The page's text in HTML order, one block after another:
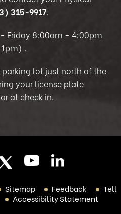
315-9917.
- Friday 8:00am - 4:00pm
.
parking lot just north of the
your license plate
at check in.
Sitemap Feedback
Tell
Accessibility Statement